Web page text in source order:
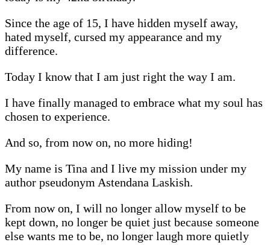
Since the age of 15, I have hidden myself away,
hated myself, cursed my appearance and my
difference.
Today I know that I am just right the way I am.
I have finally managed to embrace what my soul has
chosen to experience.
And so, from now on, no more hiding!
My name is Tina and I live my mission under my
author pseudonym Astendana Laskish.
From now on, I will no longer allow myself to be
kept down, no longer be quiet just because someone
else wants me to be, no longer laugh more quietly